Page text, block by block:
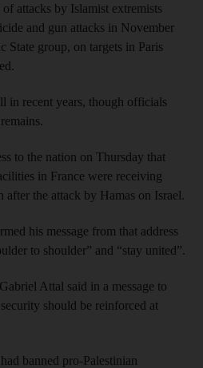
of attacks by Islamist extremists
and gun attacks in November
State group, on targets in Paris
in recent years, though officials
to the nation on Thursday that
in France were receiving
after the attack by Hamas on Israel.
his message from that address
to shoulder” and “stay united”.
Attal said in a message to
should be reinforced at
banned pro-Palestinian